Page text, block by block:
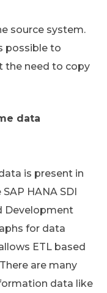
source system.
possible to
the need to copy
data
is present in
HANA SDI
Development
for data
ETL based
are many
data like